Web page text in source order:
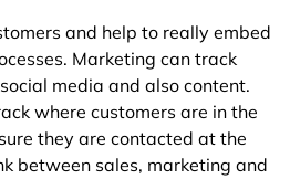
and help to really embed
Marketing can track
media and also content.
where customers are in the
they are contacted at the
between sales, marketing and